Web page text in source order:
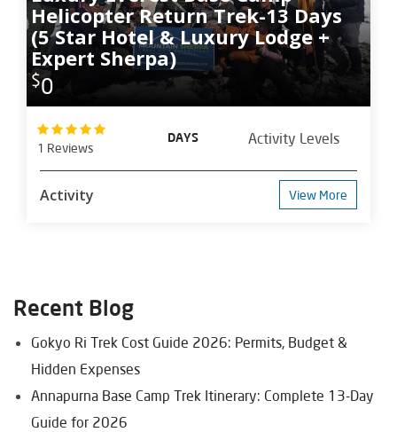
Helicopter Return Trek-13 Days
(5 Star Hotel & Luxury Lodge +
Expert Sherpa)
$0
1 Reviews
DAYS Activity Levels
Activity View More
Recent Blog
Gokyo Ri Trek Cost Guide 2026: Permits, Budget &
Hidden Expenses
Annapurna Base Camp Trek Itinerary: Complete 13-Day
Guide for 2026